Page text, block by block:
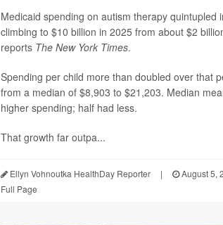
Medicaid spending on autism therapy quintupled
climbing to $10 billion in 2025 from about $2
reports The New York Times.
Spending per child more than doubled over that
from a median of $8,903 to $21,203. Median
higher spending; half had less.
That growth far outpa...
Ellyn Vohnoutka HealthDay Reporter | August 5,
Full Page